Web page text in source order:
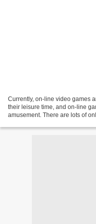
Currently, on-line video games
their leisure time, and on-line
amusement. There are lots of